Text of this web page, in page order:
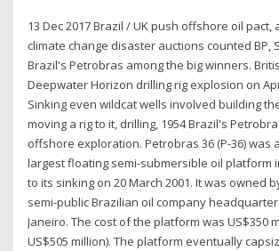
13 Dec 2017 Brazil / UK push offshore oil pact,
climate change disaster auctions counted BP,
Brazil's Petrobras among the big winners.
Deepwater Horizon drilling rig explosion on
Sinking even wildcat wells involved building
moving a rig to it, drilling, 1954 Brazil's
offshore exploration. Petrobras 36 (P-36) was
largest floating semi-submersible oil platform
to its sinking on 20 March 2001. It was owned
semi-public Brazilian oil company
Janeiro. The cost of the platform was US$350
US$505 million). The platform eventually